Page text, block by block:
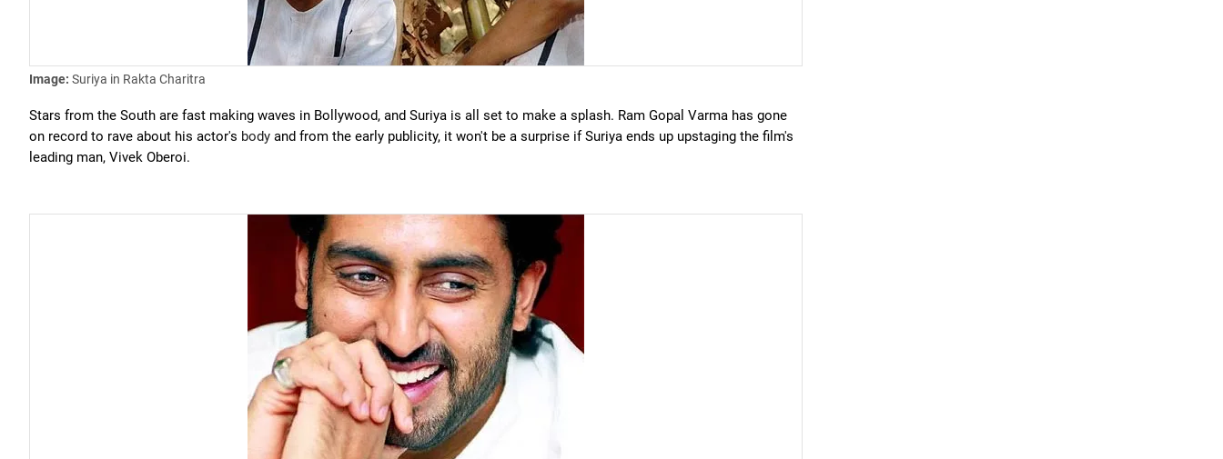
Image: Suriya in Rakta Charitra
Stars from the South are fast making waves in Bollywood, and Suriya is all set to make a splash. Ram Gopal Varma has gone
on record to rave about his actor's body and from the early publicity, it won't be a surprise if Suriya ends up upstaging the film's
leading man, Vivek Oberoi.